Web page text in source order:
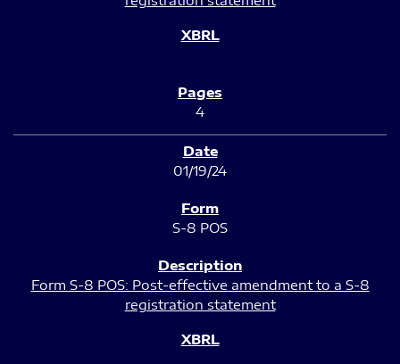
4
01/19/24
S-8 POS
Form S-8 POS: Post-effective amendment to a S-8
registration statement